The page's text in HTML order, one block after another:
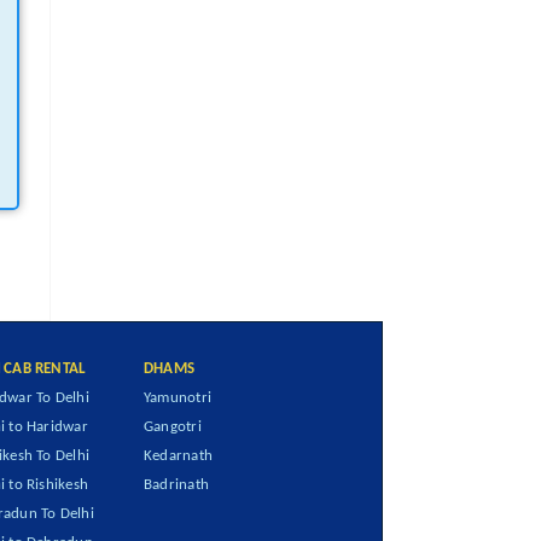
CAB RENTAL
To Delhi
to Haridwar
To Delhi
to Rishikesh
To Delhi
DHAMS
Yamunotri
Gangotri
Kedarnath
Badrinath